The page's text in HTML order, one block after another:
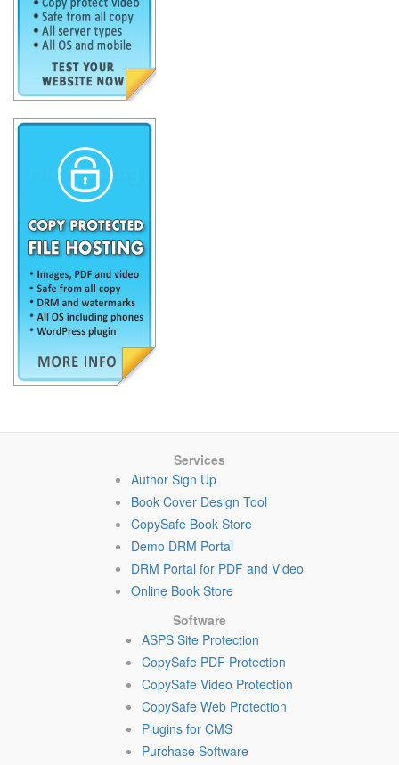
Services
Author Sign Up
Book Cover Design Tool
CopySafe Book Store
Demo DRM Portal
DRM Portal for PDF and Video
Online Book Store
Software
ASPS Site Protection
CopySafe PDF Protection
CopySafe Video Protection
CopySafe Web Protection
Plugins for CMS
Purchase Software